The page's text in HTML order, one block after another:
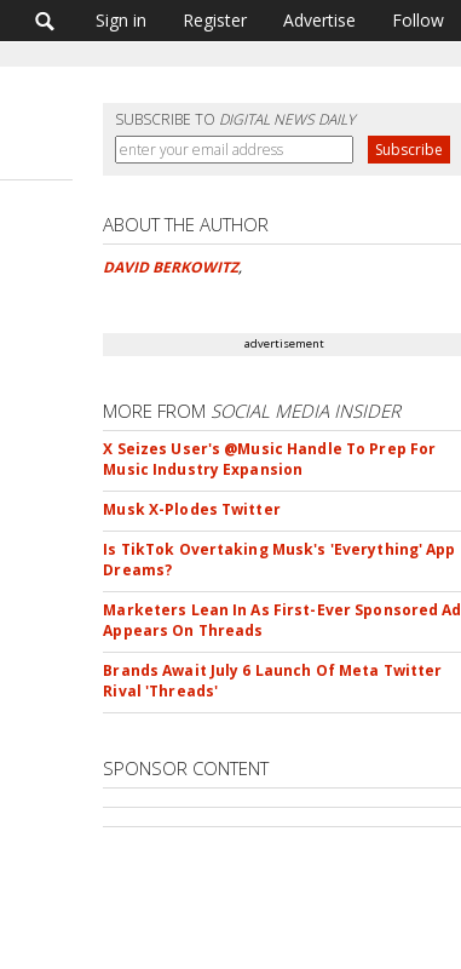
Sign in Register Advertise Follow
SUBSCRIBE TO DIGITAL NEWS DAILY
ABOUT THE AUTHOR
DAVID BERKOWITZ,
advertisement
MORE FROM SOCIAL MEDIA INSIDER
X Seizes User's @Music Handle To Prep For
Music Industry Expansion
Musk X-Plodes Twitter
Is TikTok Overtaking Musk's 'Everything' App
Dreams?
Marketers Lean In As First-Ever Sponsored Ad
Appears On Threads
Brands Await July 6 Launch Of Meta Twitter
Rival 'Threads'
SPONSOR CONTENT